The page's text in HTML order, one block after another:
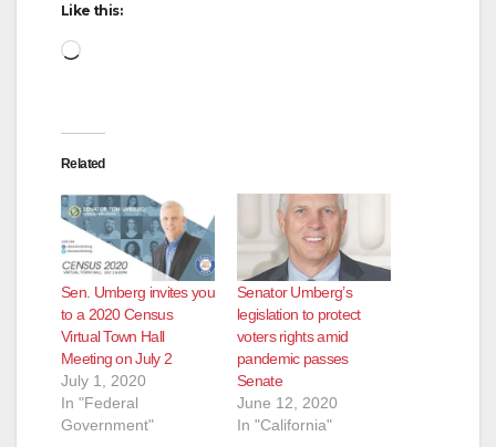
Like this:
Loading…
Related
Sen. Umberg invites you
to a 2020 Census
Virtual Town Hall
Meeting on July 2
July 1, 2020
In "Federal
Government"
Senator Umberg’s
legislation to protect
voters rights amid
pandemic passes
Senate
June 12, 2020
In "California"